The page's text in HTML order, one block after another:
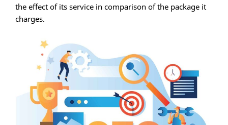
the effect of its service in comparison of the package it
charges.